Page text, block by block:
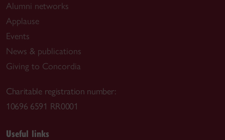
Alumni networks
Applause
Events
News & publications
Giving to Concordia
Charitable registration number:
10696 6591 RR0001
Useful links